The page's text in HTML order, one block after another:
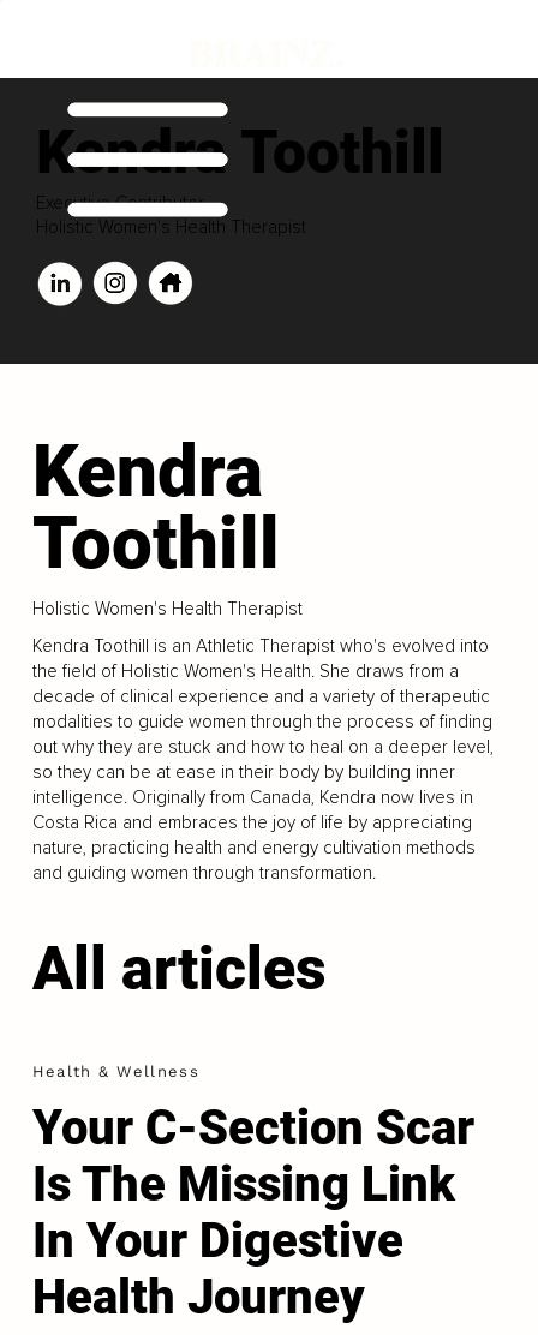
Kendra Toothill
Executive Contributor
Holistic Women's Health Therapist
Kendra
Toothill
Holistic Women's Health Therapist
Kendra Toothill is an Athletic Therapist who's evolved into
the field of Holistic Women's Health. She draws from a
decade of clinical experience and a variety of therapeutic
modalities to guide women through the process of finding
out why they are stuck and how to heal on a deeper level,
so they can be at ease in their body by building inner
intelligence. Originally from Canada, Kendra now lives in
Costa Rica and embraces the joy of life by appreciating
nature, practicing health and energy cultivation methods
and guiding women through transformation.
All articles
Health & Wellness
Your C-Section Scar
Is The Missing Link
In Your Digestive
Health Journey